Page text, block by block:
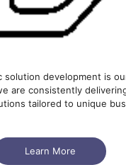
solution development is
are consistently
tailored to unique
Learn More